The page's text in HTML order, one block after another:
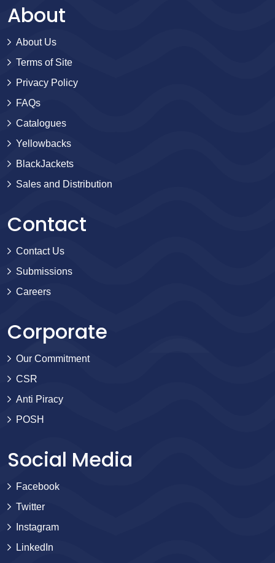
About
About Us
Terms of Site
Privacy Policy
FAQs
Catalogues
Yellowbacks
BlackJackets
Sales and Distribution
Contact
Contact Us
Submissions
Careers
Corporate
Our Commitment
CSR
Anti Piracy
POSH
Social Media
Facebook
Twitter
Instagram
LinkedIn